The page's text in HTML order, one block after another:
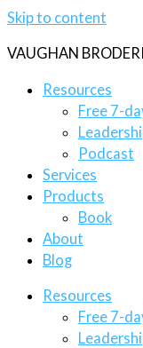
Skip to content
VAUGHAN
Resources
Free 7-
Podcast
Services
Products
Book
About
Blog
Resources
Free 7-